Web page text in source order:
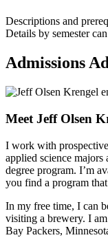
Descriptions and
Details by semester
Admissions
Meet Jeff Olsen
I work with
applied science
degree program. I’m
you find a program
In my free time, I can
visiting a brewery. I
Bay Packers,